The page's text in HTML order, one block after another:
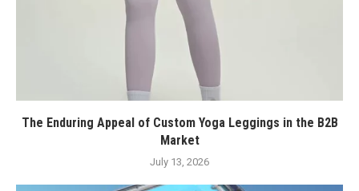
The Enduring Appeal of Custom Yoga Leggings in the B2B
Market
July 13, 2026